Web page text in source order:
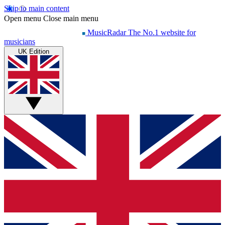
Skip to main content
Open menu Close main menu
MusicRadar The No.1 website for
musicians
UK Edition